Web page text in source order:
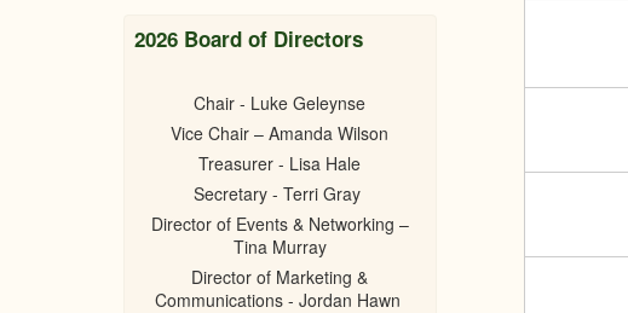
2026 Board of Directors
Chair - Luke Geleynse
Vice Chair – Amanda Wilson
Treasurer - Lisa Hale
Secretary - Terri Gray
Director of Events & Networking –
Tina Murray
Director of Marketing &
Communications - Jordan Hawn